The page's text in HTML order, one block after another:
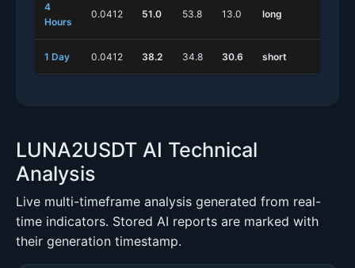
4
Hours
0.0412 51.0 53.8 13.0 long
1 Day 0.0412 38.2 34.8 30.6 short
LUNA2USDT AI Technical
Analysis
Live multi-timeframe analysis generated from real-
time indicators. Stored AI reports are marked with
their generation timestamp.